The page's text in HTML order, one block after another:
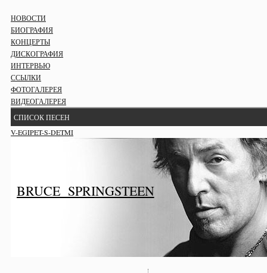
НОВОСТИ
БИОГРАФИЯ
КОНЦЕРТЫ
ДИСКОГРАФИЯ
ИНТЕРВЬЮ
ССЫЛКИ
ФОТОГАЛЕРЕЯ
ВИДЕОГАЛЕРЕЯ
СПИСОК ПЕСЕН
V-EGIPET-S-DETMI
BRUCE SPRINGSTEEN